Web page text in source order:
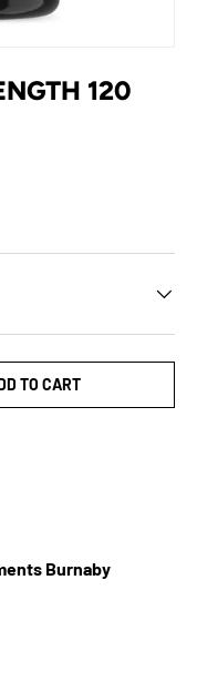
120
TO CART
Burnaby